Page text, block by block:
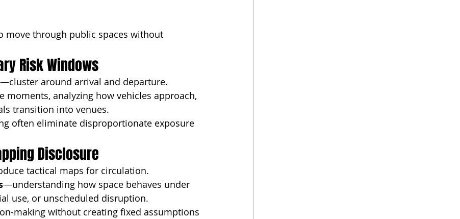
move through public spaces without
Risk Windows
around arrival and departure.
moments, analyzing how vehicles approach,
transition into venues.
often eliminate disproportionate exposure
Disclosure
tactical maps for circulation.
—understanding how space behaves under
use, or unscheduled disruption.
making without creating fixed assumptions